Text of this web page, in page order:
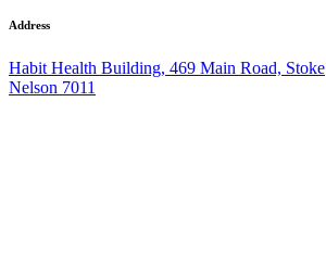
Address
Habit Health Building, 469 Main Road, Stoke
Nelson 7011